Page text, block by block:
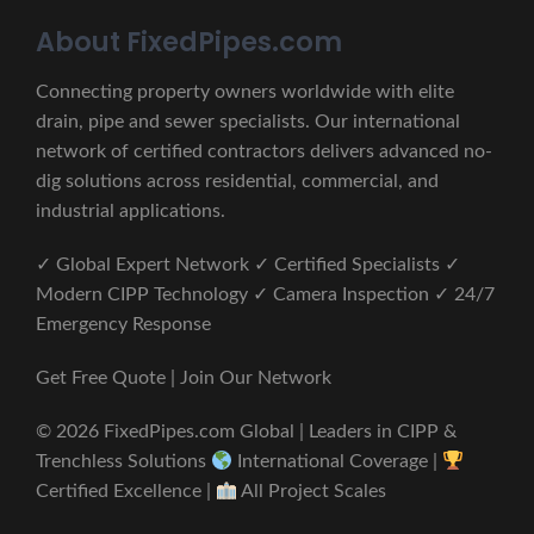
About FixedPipes.com
Connecting property owners worldwide with elite
drain, pipe and sewer specialists. Our international
network of certified contractors delivers advanced no-
dig solutions across residential, commercial, and
industrial applications.
✓ Global Expert Network ✓ Certified Specialists ✓
Modern CIPP Technology ✓ Camera Inspection ✓ 24/7
Emergency Response
Get Free Quote | Join Our Network
© 2026 FixedPipes.com Global | Leaders in CIPP &
Trenchless Solutions
International Coverage |
Certified Excellence |
All Project Scales